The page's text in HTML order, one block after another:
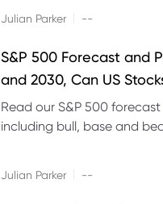
Julian Parker --
S&P 500 Forecast and
and 2030, Can US
Read our S&P 500
including bull, base and
Julian Parker --